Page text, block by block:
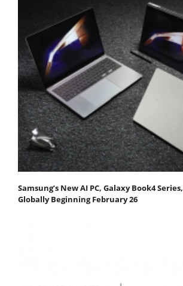
Samsung’s New AI PC, Galaxy Book4
Globally Beginning February 26